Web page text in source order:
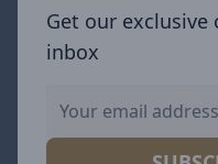
Get our
inbox